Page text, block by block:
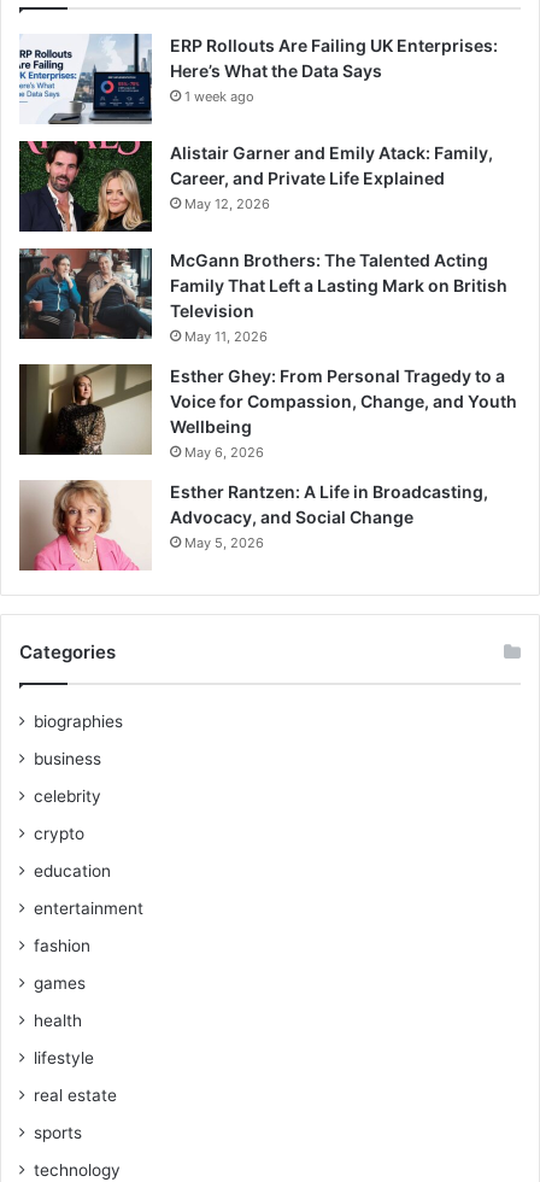
ERP Rollouts Are Failing UK Enterprises:
Here’s What the Data Says
1 week ago
Alistair Garner and Emily Atack: Family,
Career, and Private Life Explained
May 12, 2026
McGann Brothers: The Talented Acting
Family That Left a Lasting Mark on British
Television
May 11, 2026
Esther Ghey: From Personal Tragedy to a
Voice for Compassion, Change, and Youth
Wellbeing
May 6, 2026
Esther Rantzen: A Life in Broadcasting,
Advocacy, and Social Change
May 5, 2026
Categories
biographies
business
celebrity
crypto
education
entertainment
fashion
games
health
lifestyle
real estate
sports
technology